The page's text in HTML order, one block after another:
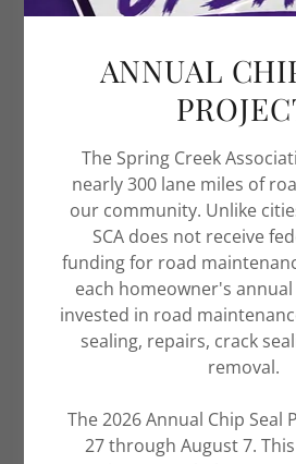
At the Spring Creek
not be possible without the
excellence of our staff. We
Integrity – Acting with
and trustworthiness.
Respect – Treating others
courtesy, and value.
Accountability – Taking
actions and fulfilling our
Innovation – Continuously
services through creative
solutions.
of our knowledge and skills.
ANNUAL
The Spring Creek
nearly 300 lane miles of
our community. Unlike
SCA does not receive
funding for road
each homeowner's
invested in road
sealing, repairs, crack
removal.
The 2026 Annual Chip Seal
27 through August 7.